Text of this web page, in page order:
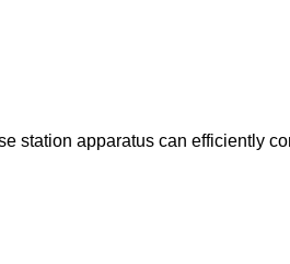
station apparatus can efficiently